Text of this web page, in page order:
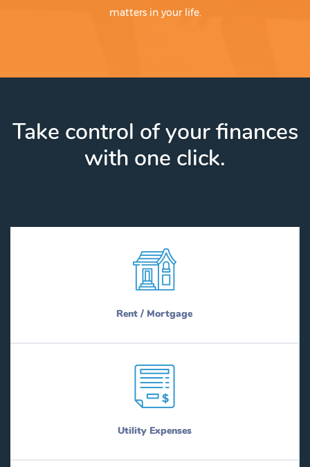
matters in your life.
Take control of your finances
with one click.
Rent / Mortgage
Utility Expenses